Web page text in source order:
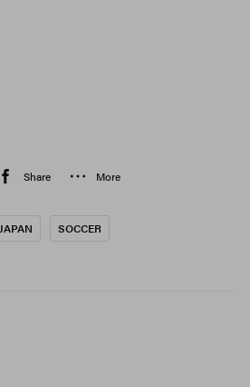
Share More
JAPAN SOCCER